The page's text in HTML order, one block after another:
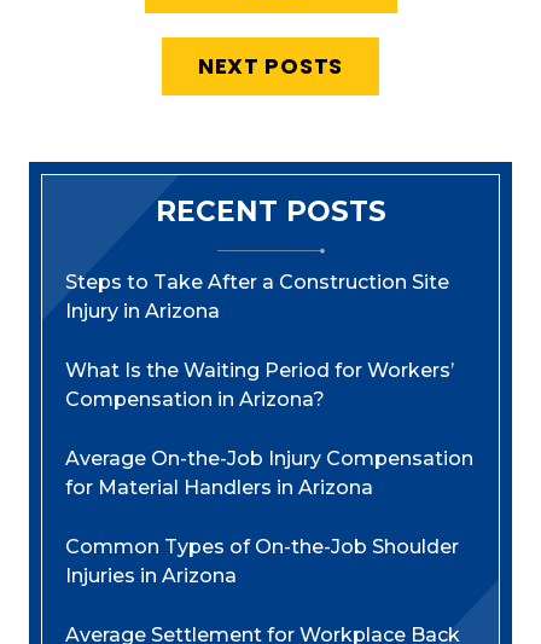
NEXT POSTS
RECENT POSTS
Steps to Take After a Construction Site
Injury in Arizona
What Is the Waiting Period for Workers’
Compensation in Arizona?
Average On-the-Job Injury Compensation
for Material Handlers in Arizona
Common Types of On-the-Job Shoulder
Injuries in Arizona
Average Settlement for Workplace Back